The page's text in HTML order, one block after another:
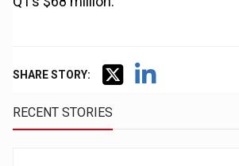
SHARE STORY:
RECENT STORIES